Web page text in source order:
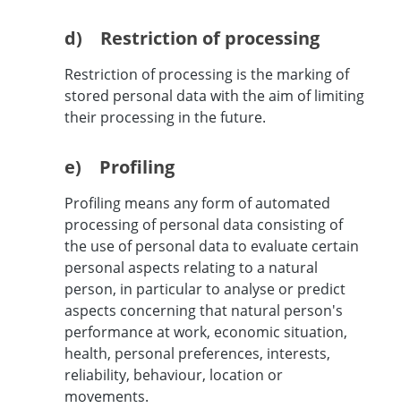
d) Restriction of processing
Restriction of processing is the marking of
stored personal data with the aim of limiting
their processing in the future.
e) Profiling
Profiling means any form of automated
processing of personal data consisting of
the use of personal data to evaluate certain
personal aspects relating to a natural
person, in particular to analyse or predict
aspects concerning that natural person's
performance at work, economic situation,
health, personal preferences, interests,
reliability, behaviour, location or
movements.